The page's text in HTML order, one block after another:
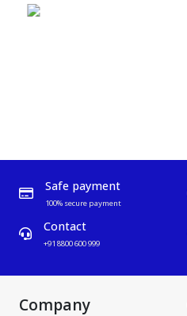
Safe payment
100% secure payment
Contact
+91 8800 600 999
Company